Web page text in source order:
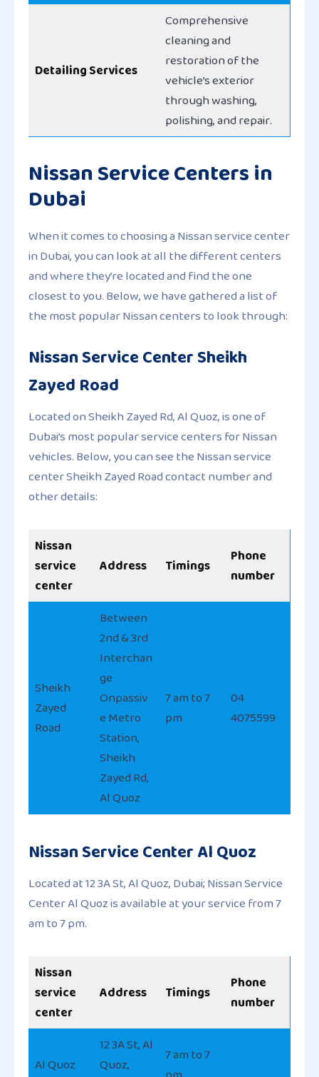
Detailing Services
Comprehensive
cleaning and
restoration of the
vehicle’s exterior
through washing,
polishing, and repair.
Nissan Service Centers in
Dubai
When it comes to choosing a Nissan service center
in Dubai, you can look at all the different centers
and where they’re located and find the one
closest to you. Below, we have gathered a list of
the most popular Nissan centers to look through:
Nissan Service Center Sheikh
Zayed Road
Located on Sheikh Zayed Rd, Al Quoz, is one of
Dubai’s most popular service centers for Nissan
vehicles. Below, you can see the Nissan service
center Sheikh Zayed Road contact number and
other details:
Nissan
service
center
Address Timings
Phone
number
Sheikh
Zayed
Road
Between
2nd & 3rd
Interchan
ge
Onpassiv
e Metro
Station,
Sheikh
Zayed Rd,
Al Quoz
7 am to 7
pm
04
4075599
Nissan Service Center Al Quoz
Located at 12 3A St, Al Quoz, Dubai; Nissan Service
Center Al Quoz is available at your service from 7
am to 7 pm.
Nissan
service
center
Address Timings
Phone
number
Al Quoz
12 3A St, Al
Quoz,
7 am to 7